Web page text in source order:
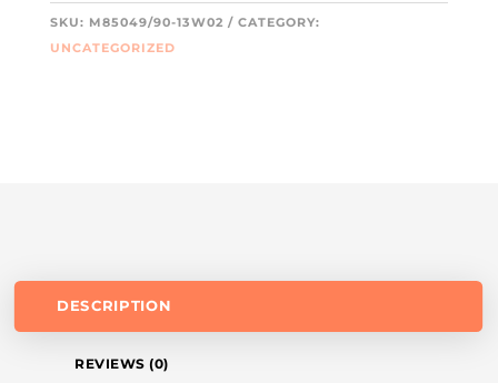
SKU: M85049/90-13W02
CATEGORY:
UNCATEGORIZED
DESCRIPTION
REVIEWS (0)